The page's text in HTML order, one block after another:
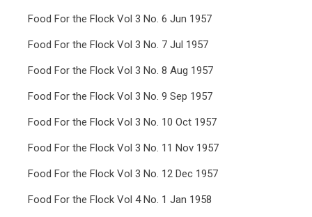
Food For the Flock Vol 3 No. 6 Jun 1957
Food For the Flock Vol 3 No. 7 Jul 1957
Food For the Flock Vol 3 No. 8 Aug 1957
Food For the Flock Vol 3 No. 9 Sep 1957
Food For the Flock Vol 3 No. 10 Oct 1957
Food For the Flock Vol 3 No. 11 Nov 1957
Food For the Flock Vol 3 No. 12 Dec 1957
Food For the Flock Vol 4 No. 1 Jan 1958